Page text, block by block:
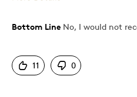
Pros
Attractive
Bottom Line No, I would not
11 0